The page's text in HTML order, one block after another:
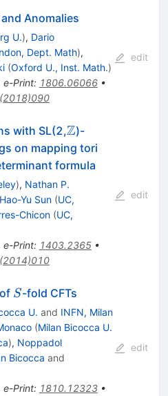
Anomalies
U.), Dario
Dept. Math),
(Oxford U., Inst. Math.)
e-Print: 1806.06066•
edit
with SL(2,\mathbb{Z}
Z)-
on mapping tori
formula
), Nathan P.
Hao-Yu Sun (UC,
Chicon (UC,
e-Print: 1403.2365•
edit
S
S-fold CFTs
U. and INFN, Milan
(Milan Bicocca U.
), Noppadol
Bicocca and
e-Print: 1810.12323•
edit